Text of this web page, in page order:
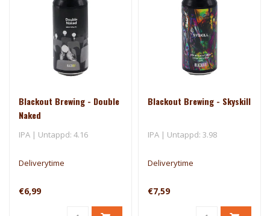
Blackout Brewing - Double
Naked
IPA | Untappd: 4.16
Deliverytime
€6,99
Blackout Brewing - Skyskill
IPA | Untappd: 3.98
Deliverytime
€7,59